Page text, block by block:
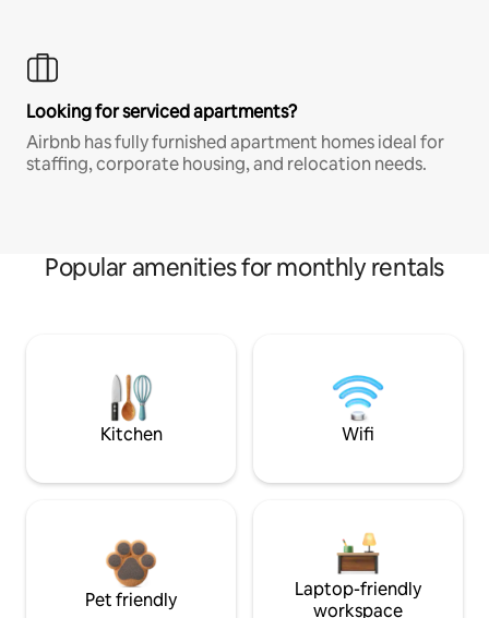
Looking for serviced apartments?
Airbnb has fully furnished apartment homes ideal for
staffing, corporate housing, and relocation needs.
Popular amenities for monthly rentals
Kitchen Wifi
Pet friendly
Laptop-friendly
workspace